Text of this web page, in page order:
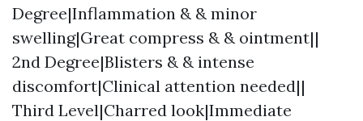
Degree|Inflammation & & minor
swelling|Great compress & & ointment||
2nd Degree|Blisters & & intense
discomfort|Clinical attention needed||
Third Level|Charred look|Immediate